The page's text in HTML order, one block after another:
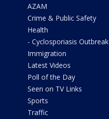
AZAM
Crime & Public Safety
Health
- Cyclosporiasis Outbreak
Immigration
Latest Videos
Poll of the Day
Seen on TV Links
Sports
Traffic